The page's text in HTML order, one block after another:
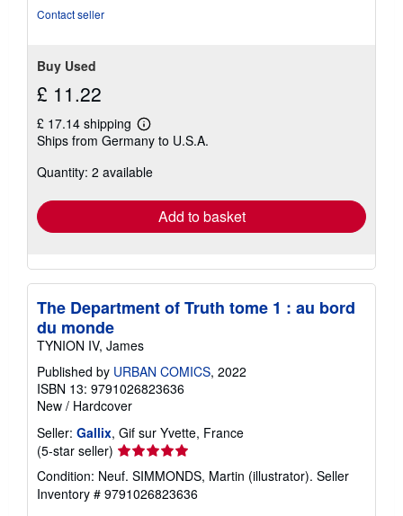
Contact seller
Buy Used
£ 11.22
£ 17.14 shipping
Learn
more
shipping
Ships from Germany to U.S.A.
Quantity: 2 available
Add to basket
The Department of Truth tome 1 : au bord
du monde
TYNION IV, James
Published by URBAN COMICS, 2022
ISBN 13: 9791026823636
New / Hardcover
Seller: Gallix, Gif sur Yvette, France
(5-star seller) Seller
rating
5
out
Condition: Neuf. SIMMONDS, Martin (illustrator). Seller
Inventory # 9791026823636